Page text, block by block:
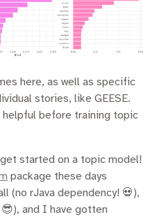
here, as well as specific
stories, like GEESE.
before training topic
started on a topic model!
package these days
(no rJava dependency! 💀),
and I have gotten